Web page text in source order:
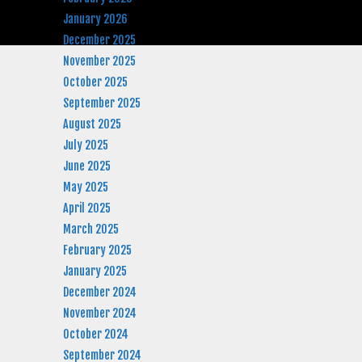
January 2026
December 2025
November 2025
October 2025
September 2025
August 2025
July 2025
June 2025
May 2025
April 2025
March 2025
February 2025
January 2025
December 2024
November 2024
October 2024
September 2024